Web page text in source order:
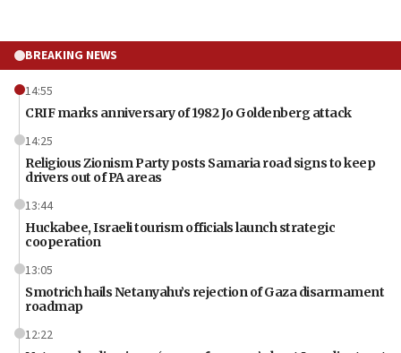
BREAKING NEWS
14:55
CRIF marks anniversary of 1982 Jo Goldenberg attack
14:25
Religious Zionism Party posts Samaria road signs to keep
drivers out of PA areas
13:44
Huckabee, Israeli tourism officials launch strategic
cooperation
13:05
Smotrich hails Netanyahu’s rejection of Gaza disarmament
roadmap
12:22